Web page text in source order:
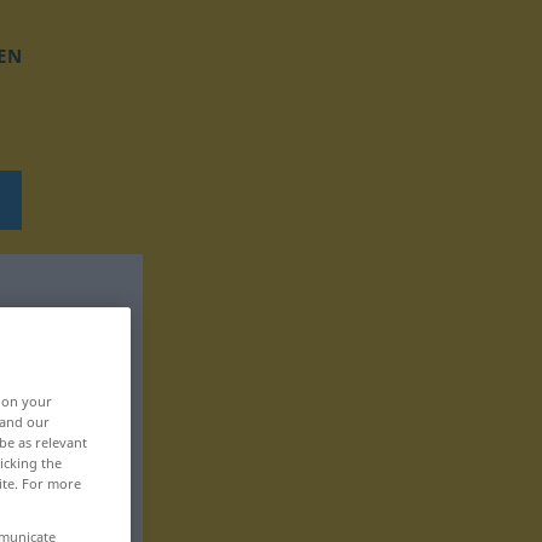
on your
our
as relevant
the
For more